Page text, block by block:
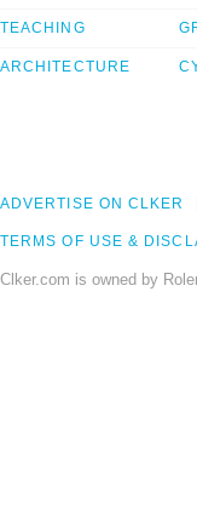
TEACHING
ARCHITECTURE
ADVERTISE ON CLKER
TERMS OF USE &
Clker.com is owned by